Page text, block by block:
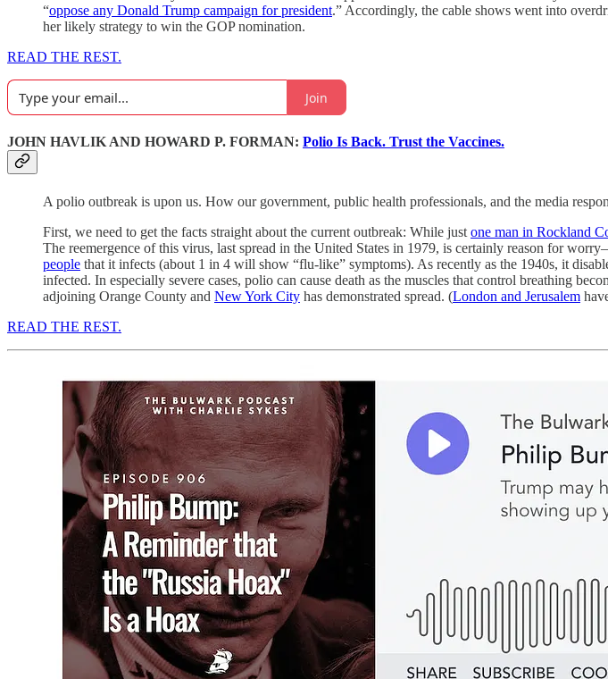
“oppose any Donald Trump campaign for president.” Accordingly, the cable shows went into
her likely strategy to win the GOP nomination.
READ THE REST.
Join
JOHN HAVLIK AND HOWARD P. FORMAN: Polio Is Back. Trust the Vaccines.
A polio outbreak is upon us. How our government, public health professionals, and the media
First, we need to get the facts straight about the current outbreak: While just one man in Rockland
The reemergence of this virus, last spread in the United States in 1979, is certainly reason for
people that it infects (about 1 in 4 will show “flu-like” symptoms). As recently as the 1940s, it
infected. In especially severe cases, polio can cause death as the muscles that control breathing
adjoining Orange County and New York City has demonstrated spread. (London and Jerusalem
READ THE REST.